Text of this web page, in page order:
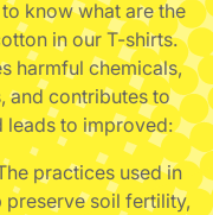
know what are the
in our T-shirts.
harmful chemicals,
and contributes to
leads to improved:
practices used in
soil fertility,